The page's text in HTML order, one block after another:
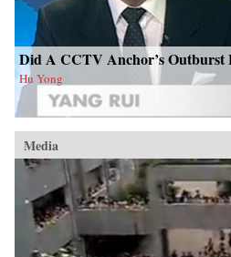
Did A CCTV Anchor’s Outburst
Hu Yong
Media